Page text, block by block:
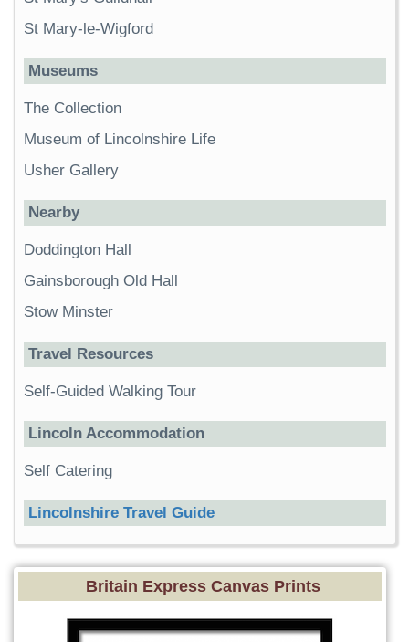
St Mary-le-Wigford
Museums
The Collection
Museum of Lincolnshire Life
Usher Gallery
Nearby
Doddington Hall
Gainsborough Old Hall
Stow Minster
Travel Resources
Self-Guided Walking Tour
Lincoln Accommodation
Self Catering
Lincolnshire Travel Guide
Britain Express Canvas Prints